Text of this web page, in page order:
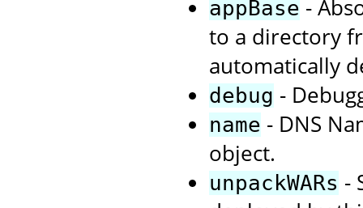
appBase -
to a directory
automatically
debug -
name - DNS
object.
unpackWARs -